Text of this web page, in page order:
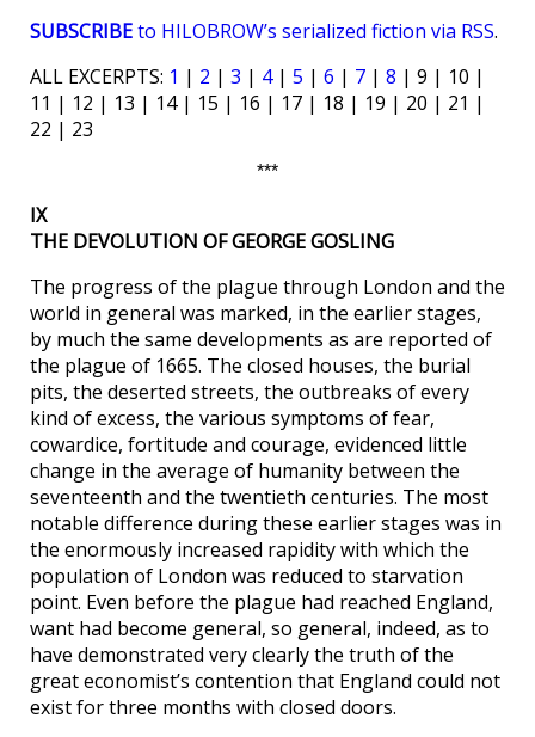
SUBSCRIBEto HILOBROW’s serialized fiction via RSS.
ALL EXCERPTS: 1 | 2 | 3 | 4| 5 | 6 | 7 | 8 | 9 | 10 |
11 | 12 | 13 | 14 | 15 | 16 | 17 | 18 | 19 | 20 | 21 |
22 | 23
***
IX
THE DEVOLUTION OF GEORGE GOSLING
The progress of the plague through London and the
world in general was marked, in the earlier stages,
by much the same developments as are reported of
the plague of 1665. The closed houses, the burial
pits, the deserted streets, the outbreaks of every
kind of excess, the various symptoms of fear,
cowardice, fortitude and courage, evidenced little
change in the average of humanity between the
seventeenth and the twentieth centuries. The most
notable difference during these earlier stages was in
the enormously increased rapidity with which the
population of London was reduced to starvation
point. Even before the plague had reached England,
want had become general, so general, indeed, as to
have demonstrated very clearly the truth of the
great economist’s contention that England could not
exist for three months with closed doors.